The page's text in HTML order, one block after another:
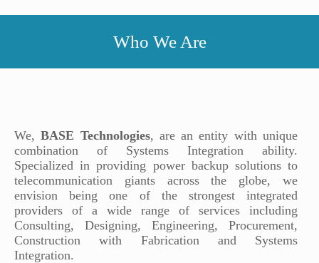
Who We Are
We,BASE Technologies, are an entity with unique
combination of Systems Integration ability.
Specialized in providing power backup solutions to
telecommunication giants across the globe, we
envision being one of the strongest integrated
providers of a wide range of services including
Consulting, Designing, Engineering, Procurement,
Construction with Fabrication and Systems
Integration.